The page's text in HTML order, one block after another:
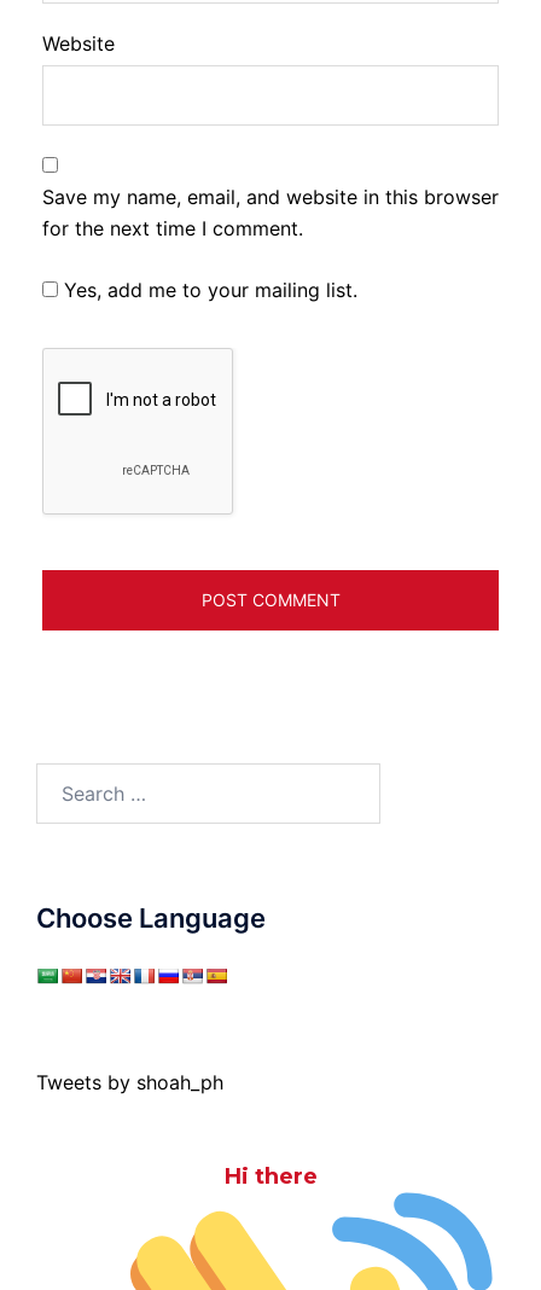
Website
Save my name, email, and website in this browser
for the next time I comment.
Yes, add me to your mailing list.
for:
Choose Language
Tweets by shoah_ph
Hi there